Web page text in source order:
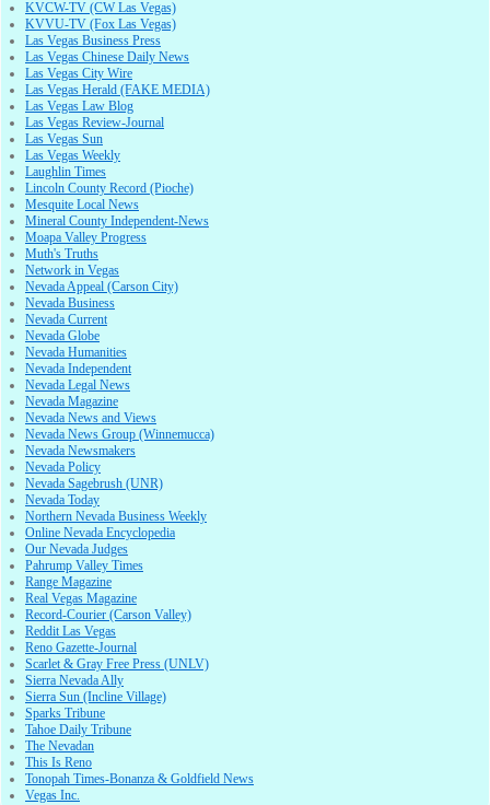
KVCW-TV (CW Las Vegas)
KVVU-TV (Fox Las Vegas)
Las Vegas Business Press
Las Vegas Chinese Daily News
Las Vegas City Wire
Las Vegas Herald (FAKE MEDIA)
Las Vegas Law Blog
Las Vegas Review-Journal
Las Vegas Sun
Las Vegas Weekly
Laughlin Times
Lincoln County Record (Pioche)
Mesquite Local News
Mineral County Independent-News
Moapa Valley Progress
Muth's Truths
Network in Vegas
Nevada Appeal (Carson City)
Nevada Business
Nevada Current
Nevada Globe
Nevada Humanities
Nevada Independent
Nevada Legal News
Nevada Magazine
Nevada News and Views
Nevada News Group (Winnemucca)
Nevada Newsmakers
Nevada Policy
Nevada Sagebrush (UNR)
Nevada Today
Northern Nevada Business Weekly
Online Nevada Encyclopedia
Our Nevada Judges
Pahrump Valley Times
Range Magazine
Real Vegas Magazine
Record-Courier (Carson Valley)
Reddit Las Vegas
Reno Gazette-Journal
Scarlet & Gray Free Press (UNLV)
Sierra Nevada Ally
Sierra Sun (Incline Village)
Sparks Tribune
Tahoe Daily Tribune
The Nevadan
This Is Reno
Tonopah Times-Bonanza & Goldfield News
Vegas Inc.